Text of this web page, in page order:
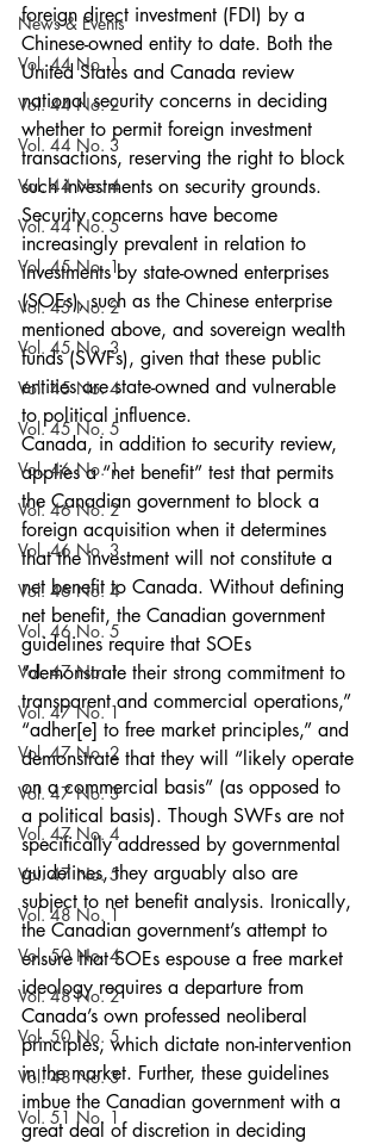
News & Events
Vol. 44 No. 1
Vol. 44 No. 2
Vol. 44 No. 3
Vol. 44 No. 4
Vol. 44 No. 5
Vol. 45 No. 1
Vol. 45 No. 2
Vol. 45 No. 3
Vol. 45 No. 4
Vol. 45 No. 5
Vol. 46 No. 1
Vol. 46 No. 2
Vol. 46 No. 3
Vol. 46 No. 4
Vol. 46 No. 5
Vol. 47 No. 1
Vol. 47 No. 1
Vol. 47 No. 2
Vol. 47 No. 3
Vol. 47 No. 4
Vol. 47 No. 5
Vol. 48 No. 1
Vol. 50 No. 4
Vol. 48 No. 2
Vol. 50 No. 5
Vol. 48 No. 3
Vol. 51 No. 1
foreign direct investment (FDI) by a
Chinese-owned entity to date. Both the
United States and Canada review
national security concerns in deciding
whether to permit foreign investment
transactions, reserving the right to block
such investments on security grounds.
Security concerns have become
increasingly prevalent in relation to
investments by state-owned enterprises
(SOEs), such as the Chinese enterprise
mentioned above, and sovereign wealth
funds (SWFs), given that these public
entities are state-owned and vulnerable
to political influence.
Canada, in addition to security review,
applies a “net benefit” test that permits
the Canadian government to block a
foreign acquisition when it determines
that the investment will not constitute a
net benefit to Canada. Without defining
net benefit, the Canadian government
guidelines require that SOEs
“demonstrate their strong commitment to
transparent and commercial operations,”
“adher[e] to free market principles,” and
demonstrate that they will “likely operate
on a commercial basis” (as opposed to
a political basis). Though SWFs are not
specifically addressed by governmental
guidelines, they arguably also are
subject to net benefit analysis. Ironically,
the Canadian government’s attempt to
ensure that SOEs espouse a free market
ideology requires a departure from
Canada’s own professed neoliberal
principles, which dictate non-intervention
in the market. Further, these guidelines
imbue the Canadian government with a
great deal of discretion in deciding